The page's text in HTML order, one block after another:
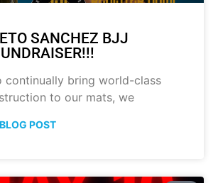
SANCHEZ BJJ
continually bring world-class
to our mats, we
POST